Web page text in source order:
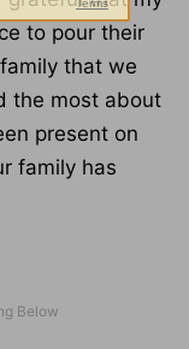
to pour their
that we
the most about
present on
family has